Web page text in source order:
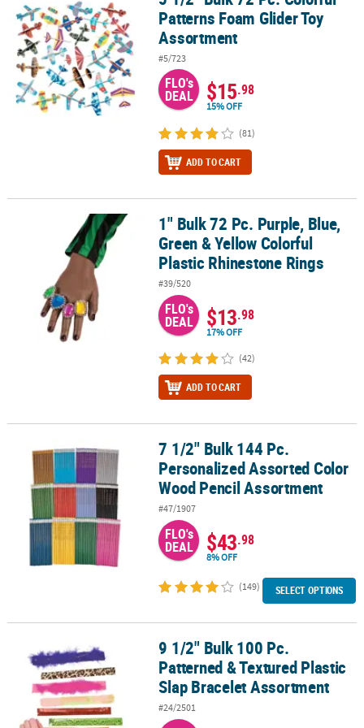
Patterns Foam Glider Toy
Assortment
#5/723
FLO's
DEAL $15.98
15% OFF
(81)
ADD TO CART
1" Bulk 72 Pc. Purple, Blue, Green & Yellow Colorful Plastic
1" Bulk 72 Pc. Purple, Blue,
Green & Yellow Colorful
Plastic Rhinestone Rings
#39/520
FLO's
DEAL $13.98
17% OFF
(42)
ADD TO CART
7 1/2" Bulk 144 Pc. Personalized Assorted Color Wood Pencil
7 1/2" Bulk 144 Pc.
Personalized Assorted Color
Wood Pencil Assortment
#47/1907
FLO's
DEAL $43.98
8% OFF
(149) SELECT OPTIONS
9 1/2" Bulk 100 Pc. Patterned & Textured Plastic Slap Bracelet
9 1/2" Bulk 100 Pc.
Patterned & Textured Plastic
Slap Bracelet Assortment
#24/2501